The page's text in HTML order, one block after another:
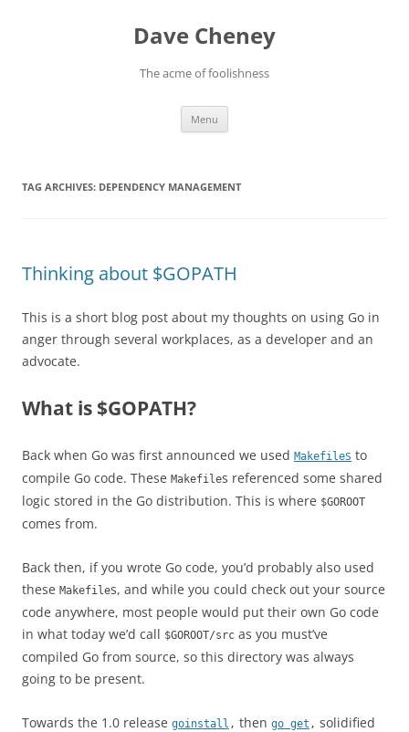
Dave Cheney
The acme of foolishness
Menu
TAG ARCHIVES: DEPENDENCY MANAGEMENT
Thinking about $GOPATH
This is a short blog post about my thoughts on using Go in
anger through several workplaces, as a developer and an
advocate.
What is $GOPATH?
Back when Go was first announced we used Makefiles to
compile Go code. These Makefiles referenced some shared
logic stored in the Go distribution. This is where $GOROOT
comes from.
Back then, if you wrote Go code, you’d probably also used
these Makefiles, and while you could check out your source
code anywhere, most people would put their own Go code
in what today we’d call $GOROOT/src as you must’ve
compiled Go from source, so this directory was always
going to be present.
Towards the 1.0 release goinstall , then go get , solidified